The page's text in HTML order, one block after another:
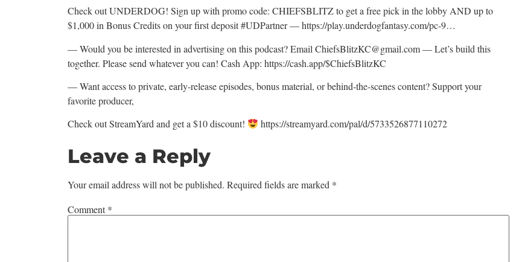
Check out UNDERDOG! Sign up with promo code: CHIEFSBLITZ to get a free pick in the lobby AND up to
$1,000 in Bonus Credits on your first deposit #UDPartner — https://play.underdogfantasy.com/pc-9…
— Would you be interested in advertising on this podcast? Email ChiefsBlitzKC@gmail.com — Let’s build this
together. Please send whatever you can! Cash App: https://cash.app/$ChiefsBlitzKC
— Want access to private, early-release episodes, bonus material, or behind-the-scenes content? Support your
favorite producer,
Check out StreamYard and get a $10 discount!
https://streamyard.com/pal/d/5733526877110272
Leave a Reply
Your email address will not be published. Required fields are marked *
Comment*